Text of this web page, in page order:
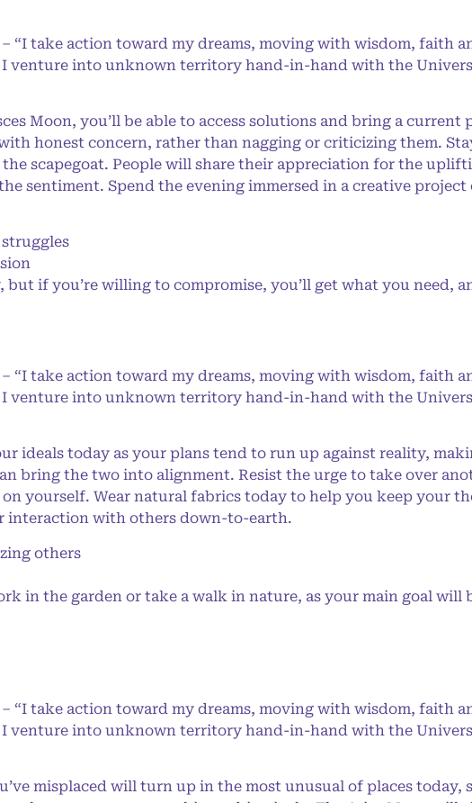
“I take action toward my dreams, moving with wisdom, faith
venture into unknown territory hand-in-hand with the
Moon, you’ll be able to access solutions and bring a current
honest concern, rather than nagging or criticizing them.
scapegoat. People will share their appreciation for the
sentiment. Spend the evening immersed in a creative
but if you’re willing to compromise, you’ll get what you need,
“I take action toward my dreams, moving with wisdom, faith
venture into unknown territory hand-in-hand with the
ideals today as your plans tend to run up against reality,
bring the two into alignment. Resist the urge to take over
yourself. Wear natural fabrics today to help you keep your
interaction with others down-to-earth.
others
in the garden or take a walk in nature, as your main goal will
“I take action toward my dreams, moving with wisdom, faith
venture into unknown territory hand-in-hand with the
misplaced will turn up in the most unusual of places today,